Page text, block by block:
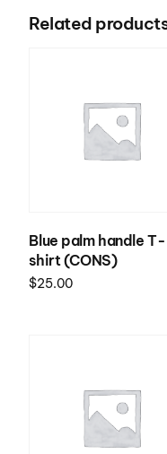
Related
Blue palm handle T-
shirt (CONS)
$25.00